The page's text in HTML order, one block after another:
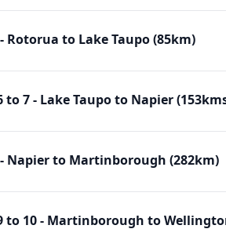
Rotorua to Lake Taupo (85km)
to 7 - Lake Taupo to Napier
Napier to Martinborough (282km)
to 10 - Martinborough to